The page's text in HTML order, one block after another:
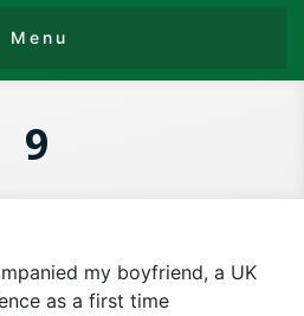
9
my boyfriend, a UK
as a first time